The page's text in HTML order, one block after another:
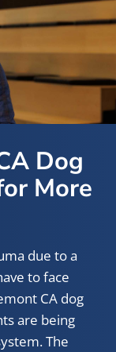
Dog
More
due to a
to face
CA dog
are being
The